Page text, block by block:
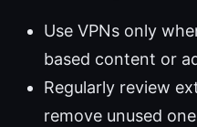
Use VPNs only
based content or
Regularly review
remove unused